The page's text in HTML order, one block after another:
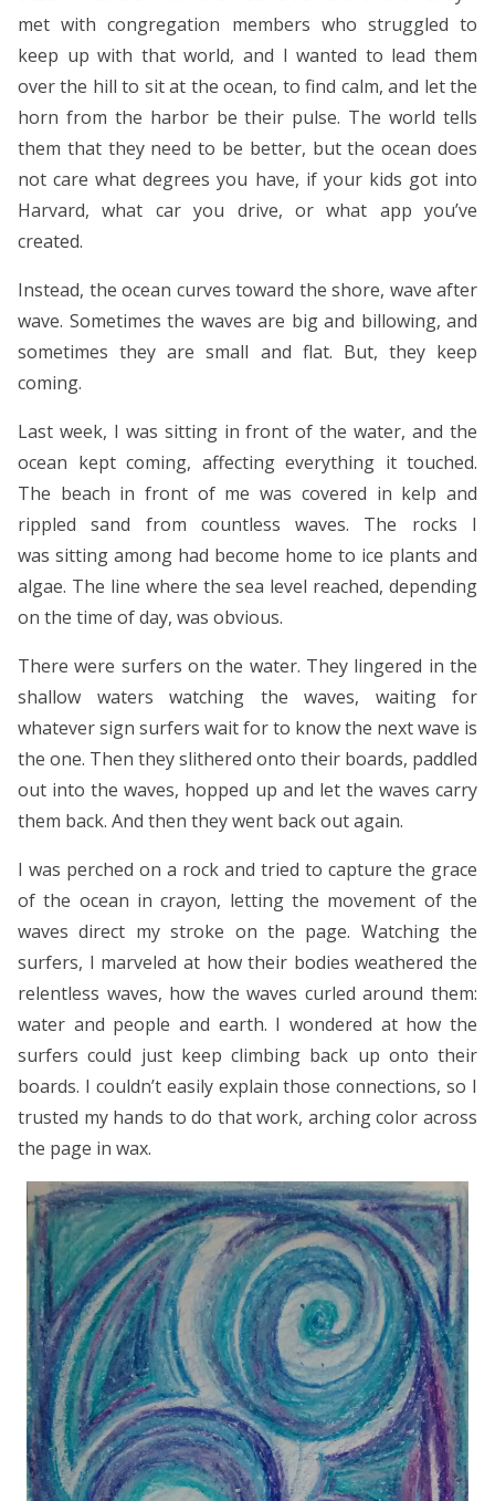
met with congregation members who struggled to
keep up with that world, and I wanted to lead them
over the hill to sit at the ocean, to find calm, and let the
horn from the harbor be their pulse. The world tells
them that they need to be better, but the ocean does
not care what degrees you have, if your kids got into
Harvard, what car you drive, or what app you’ve
created.
Instead, the ocean curves toward the shore, wave after
wave. Sometimes the waves are big and billowing, and
sometimes they are small and flat. But, they keep
coming.
Last week, I was sitting in front of the water, and the
ocean kept coming, affecting everything it touched.
The beach in front of me was covered in kelp and
rippled sand from countless waves. The rocks I
was sitting among had become home to ice plants and
algae. The line where the sea level reached, depending
on the time of day, was obvious.
There were surfers on the water. They lingered in the
shallow waters watching the waves, waiting for
whatever sign surfers wait for to know the next wave is
the one. Then they slithered onto their boards, paddled
out into the waves, hopped up and let the waves carry
them back. And then they went back out again.
I was perched on a rock and tried to capture the grace
of the ocean in crayon, letting the movement of the
waves direct my stroke on the page. Watching the
surfers, I marveled at how their bodies weathered the
relentless waves, how the waves curled around them:
water and people and earth. I wondered at how the
surfers could just keep climbing back up onto their
boards. I couldn’t easily explain those connections, so I
trusted my hands to do that work, arching color across
the page in wax.